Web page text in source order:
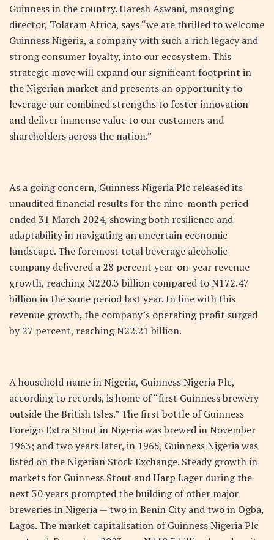
Guinness in the country. Haresh Aswani, managing
director, Tolaram Africa, says “we are thrilled to welcome
Guinness Nigeria, a company with such a rich legacy and
strong consumer loyalty, into our ecosystem. This
strategic move will expand our significant footprint in
the Nigerian market and presents an opportunity to
leverage our combined strengths to foster innovation
and deliver immense value to our customers and
shareholders across the nation.”
As a going concern, Guinness Nigeria Plc released its
unaudited financial results for the nine-month period
ended 31 March 2024, showing both resilience and
adaptability in navigating an uncertain economic
landscape. The foremost total beverage alcoholic
company delivered a 28 percent year-on-year revenue
growth, reaching N220.3 billion compared to N172.47
billion in the same period last year. In line with this
revenue growth, the company’s operating profit surged
by 27 percent, reaching N22.21 billion.
A household name in Nigeria, Guinness Nigeria Plc,
according to records, is home of “first Guinness brewery
outside the British Isles.” The first bottle of Guinness
Foreign Extra Stout in Nigeria was brewed in November
1963; and two years later, in 1965, Guinness Nigeria was
listed on the Nigerian Stock Exchange. Steady growth in
markets for Guinness Stout and Harp Lager during the
next 30 years prompted the building of other major
breweries in Nigeria — two in Benin City and two in Ogba,
Lagos. The market capitalisation of Guinness Nigeria Plc